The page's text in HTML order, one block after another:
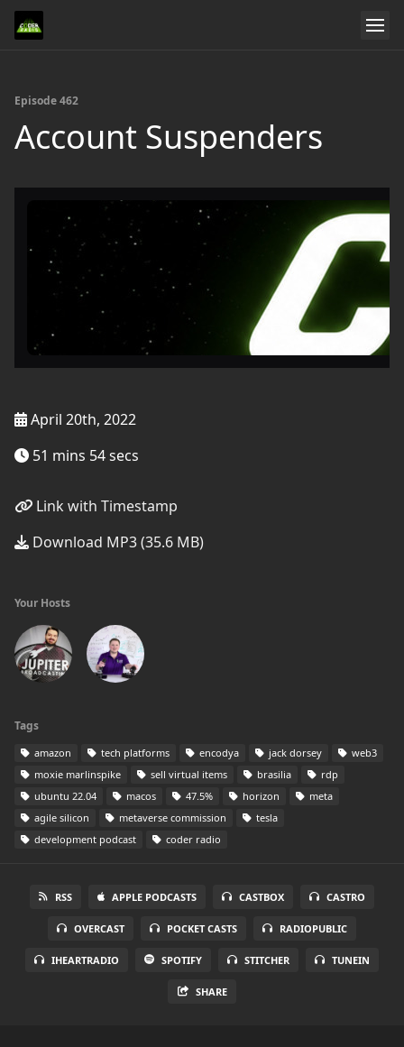
Episode 462
Account Suspenders
April 20th, 2022
51 mins 54 secs
Link with Timestamp
Download MP3 (35.6 MB)
Your Hosts
Tags
amazon tech platforms encodya jack dorsey
web3
moxie marlinspike
sell virtual items brasilia
rdp
ubuntu 22.04
macos 47.5% horizon
meta
agile silicon
metaverse commission
tesla
development podcast
coder radio
RSS APPLE PODCASTS CASTBOX CASTRO
OVERCAST POCKET CASTS RADIOPUBLIC
IHEARTRADIO SPOTIFY STITCHER TUNEIN
SHARE